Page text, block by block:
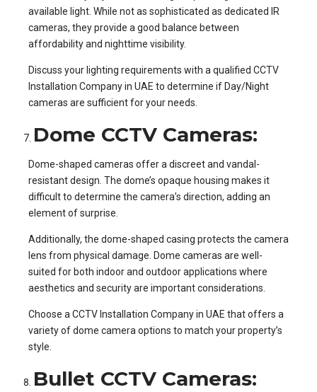
available light. While not as sophisticated as dedicated IR
cameras, they provide a good balance between
affordability and nighttime visibility.
Discuss your lighting requirements with a qualified CCTV
Installation Company in UAE to determine if Day/Night
cameras are sufficient for your needs.
Dome CCTV Cameras:
Dome-shaped cameras offer a discreet and vandal-
resistant design. The dome’s opaque housing makes it
difficult to determine the camera’s direction, adding an
element of surprise.
Additionally, the dome-shaped casing protects the camera
lens from physical damage. Dome cameras are well-
suited for both indoor and outdoor applications where
aesthetics and security are important considerations.
Choose a CCTV Installation Company in UAE that offers a
variety of dome camera options to match your property’s
style.
Bullet CCTV Cameras: